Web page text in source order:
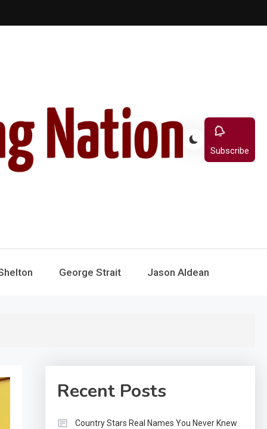
Subscribe
George Strait Jason Aldean
Recent Posts
Country Stars Real Names You Never Knew